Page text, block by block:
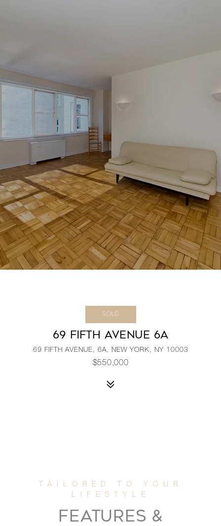
SOLD
69 FIFTH AVENUE 6A
69 FIFTH AVENUE, 6A, NEW YORK, NY 10003
$550,000
FEATURES &